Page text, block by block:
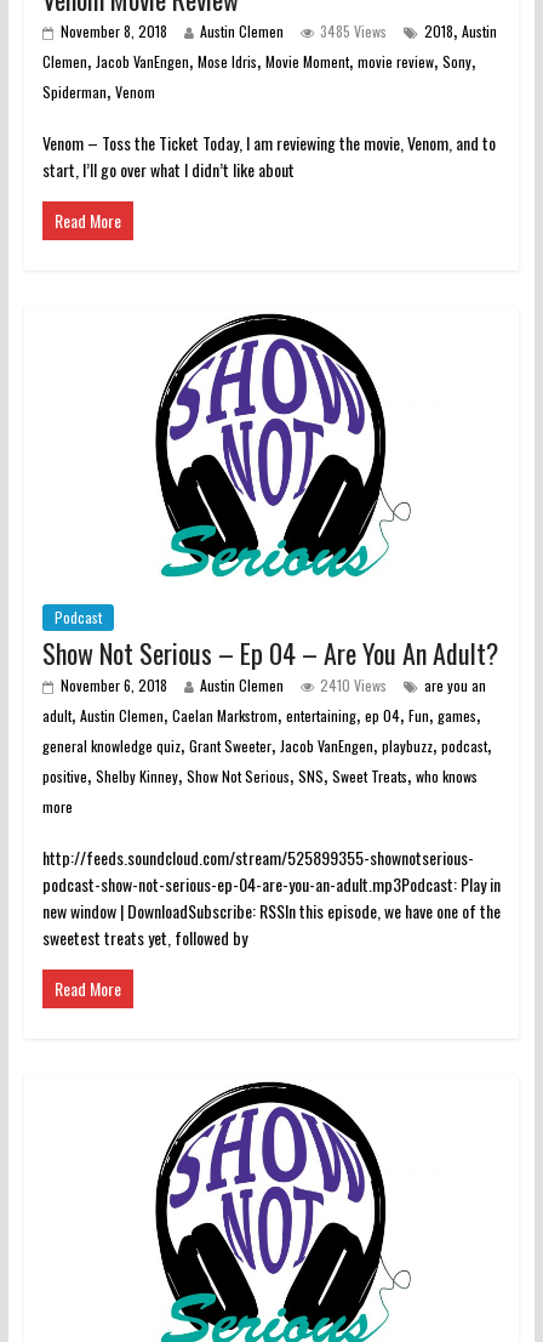
November 8, 2018 Austin Clemen 3485 Views 2018, Austin
Clemen, Jacob VanEngen, Mose Idris, Movie Moment, movie review, Sony,
Spiderman, Venom
Venom – Toss the Ticket Today, I am reviewing the movie, Venom, and to
start, I’ll go over what I didn’t like about
Read More
Podcast
Show Not Serious – Ep 04 – Are You An Adult?
November 6, 2018 Austin Clemen 2410 Views
are you an
adult, Austin Clemen, Caelan Markstrom, entertaining, ep 04, Fun, games,
general knowledge quiz, Grant Sweeter, Jacob VanEngen, playbuzz, podcast,
positive, Shelby Kinney, Show Not Serious, SNS, Sweet Treats, who knows
more
http://feeds.soundcloud.com/stream/525899355-shownotserious-
podcast-show-not-serious-ep-04-are-you-an-adult.mp3Podcast: Play in
new window | DownloadSubscribe: RSSIn this episode, we have one of the
sweetest treats yet, followed by
Read More